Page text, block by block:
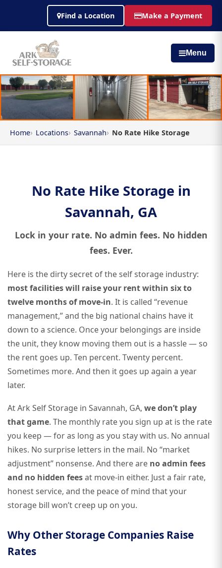
Find a Location Make a Payment
Menu
Home Locations Savannah No Rate Hike Storage
No Rate Hike Storage in
Savannah, GA
Lock in your rate. No admin fees. No hidden
fees. Ever.
Here is the dirty secret of the self storage industry:
most facilities will raise your rent within six to
twelve months of move-in. It is called “revenue
management,” and the big national chains have it
down to a science. Once your belongings are inside
the unit, they know moving them out is a hassle — so
the rent goes up. Ten percent. Twenty percent.
Sometimes more. And then it goes up again a year
later.
At Ark Self Storage in Savannah, GA, we don’t play
that game. The monthly rate you sign up at is the rate
you keep — for as long as you stay with us. No annual
hikes. No surprise letters in the mail. No “market
adjustment” nonsense. And there are no admin fees
and no hidden feesat move-in either. Just a fair rate,
honest service, and the peace of mind that your
storage bill won’t creep up on you.
Why Other Storage Companies Raise
Rates